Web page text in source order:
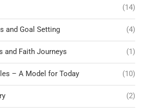
(14)
and Goal Setting (4)
and Faith Journeys (1)
– A Model for Today (10)
(2)